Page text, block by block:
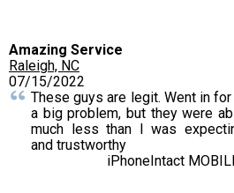
Amazing Service
Raleigh, NC
07/15/2022
These guys are legit. Went in
a big problem, but they were
much less than I was
and trustworthy
iPhoneIntact